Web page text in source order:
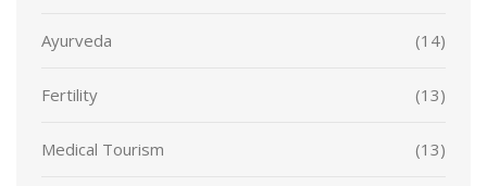
Ayurveda (14)
Fertility (13)
Medical Tourism (13)